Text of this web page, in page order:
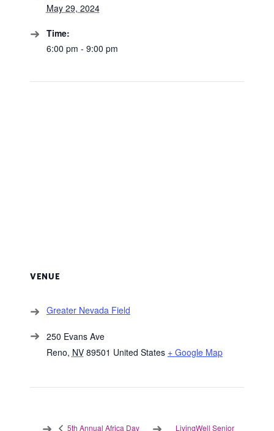
May 29, 2024
Time:
6:00 pm - 9:00 pm
VENUE
Greater Nevada Field
250 Evans Ave
Reno, NV 89501 United States + Google Map
5th Annual Africa Day LivingWell Senior